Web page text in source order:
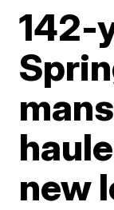
142-
new